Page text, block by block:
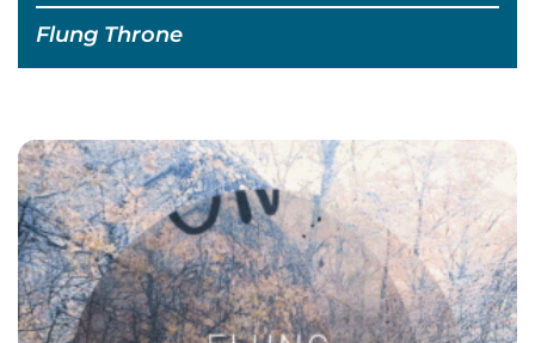
Flung Throne